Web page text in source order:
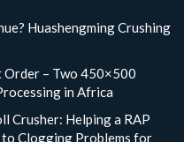
Huashengming Crushing
– Two 450×500
in Africa
Crusher: Helping a RAP
to Clogging Problems for